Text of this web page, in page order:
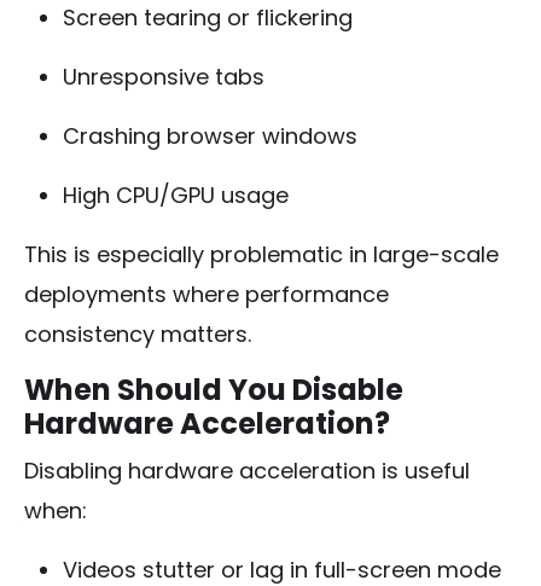
Screen tearing or flickering
Unresponsive tabs
Crashing browser windows
High CPU/GPU usage
This is especially problematic in large-scale
deployments where performance
consistency matters.
When Should You Disable
Hardware Acceleration?
Disabling hardware acceleration is useful
when:
Videos stutter or lag in full-screen mode